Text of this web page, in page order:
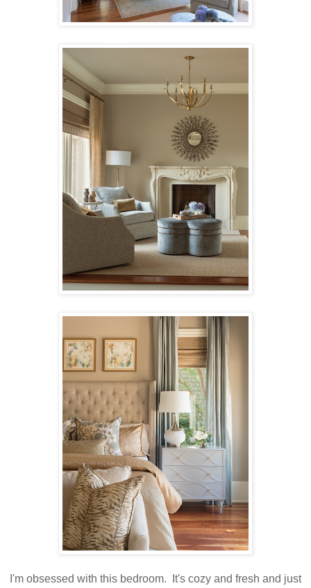
I'm obsessed with this bedroom. It's cozy and fresh and just